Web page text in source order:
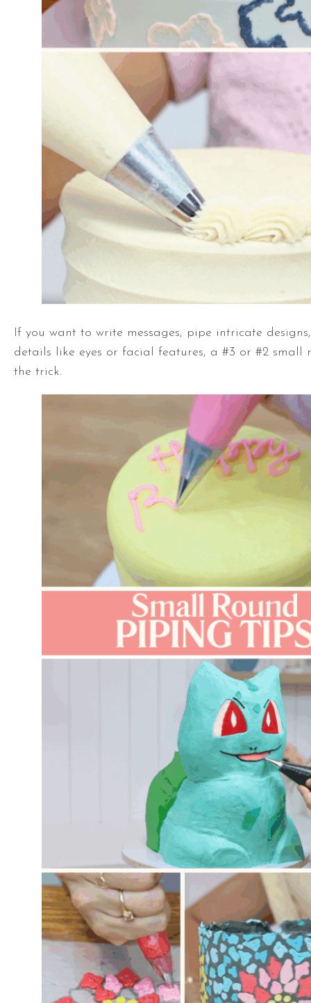
If you want to write messages, pipe intricate
details like eyes or facial features, a #3 or #2
the trick.